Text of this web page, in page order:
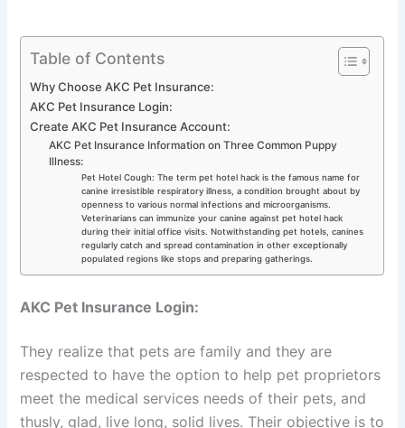
Table of Contents
Why Choose AKC Pet Insurance:
AKC Pet Insurance Login:
Create AKC Pet Insurance Account:
AKC Pet Insurance Information on Three Common Puppy
Illness:
Pet Hotel Cough: The term pet hotel hack is the famous name for
canine irresistible respiratory illness, a condition brought about by
openness to various normal infections and microorganisms.
Veterinarians can immunize your canine against pet hotel hack
during their initial office visits. Notwithstanding pet hotels, canines
regularly catch and spread contamination in other exceptionally
populated regions like stops and preparing gatherings.
AKC Pet Insurance Login:
They realize that pets are family and they are
respected to have the option to help pet proprietors
meet the medical services needs of their pets, and
thusly, glad, live long, solid lives. Their objective is to